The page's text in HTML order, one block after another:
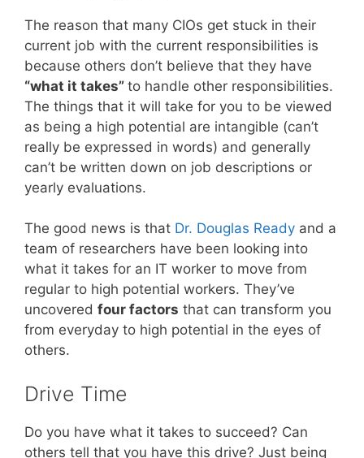
The reason that many CIOs get stuck in their
current job with the current responsibilities is
because others don’t believe that they have
“what it takes” to handle other responsibilities.
The things that it will take for you to be viewed
as being a high potential are intangible (can’t
really be expressed in words) and generally
can’t be written down on job descriptions or
yearly evaluations.
The good news is that Dr. Douglas Ready and a
team of researchers have been looking into
what it takes for an IT worker to move from
regular to high potential workers. They’ve
uncovered four factors that can transform you
from everyday to high potential in the eyes of
others.
Drive Time
Do you have what it takes to succeed? Can
others tell that you have this drive? Just being